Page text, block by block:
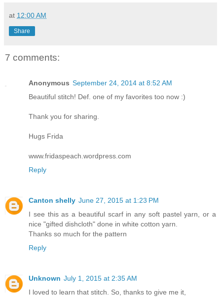
at 12:00 AM
Share
7 comments:
Anonymous September 24, 2014 at 8:52 AM
Beautiful stitch! Def. one of my favorites too now :)
Thank you for sharing.
Hugs Frida
www.fridaspeach.wordpress.com
Reply
Canton shelly June 27, 2015 at 1:23 PM
I see this as a beautiful scarf in any soft pastel yarn, or a
nice "gifted dishcloth" done in white cotton yarn.
Thanks so much for the pattern
Reply
Unknown July 1, 2015 at 2:35 AM
I loved to learn that stitch. So, thanks to give me it,